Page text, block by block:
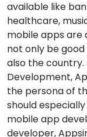
available like
healthcare,
mobile apps are
not only be
also the country.
Development,
the persona of
should
mobile app
developer,